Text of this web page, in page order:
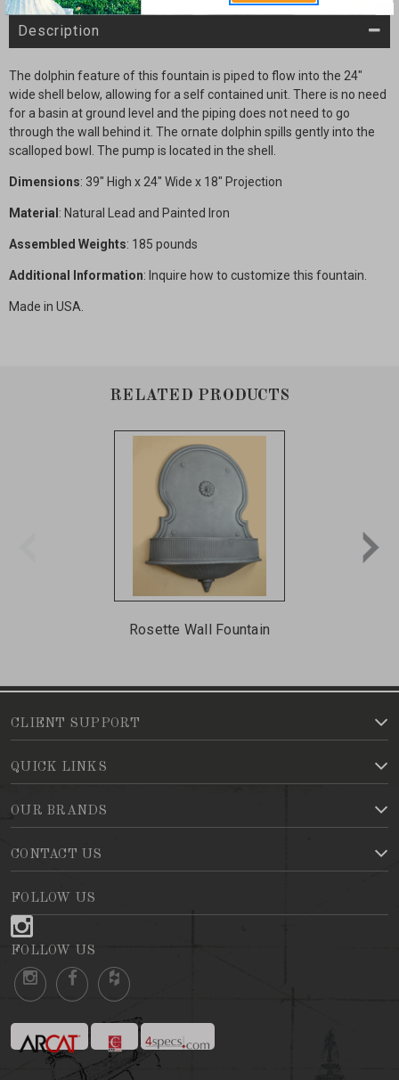
Description
The dolphin feature of this fountain is piped to flow into the 24"
wide shell below, allowing for a self contained unit. There is no need
for a basin at ground level and the piping does not need to go
through the wall behind it. The ornate dolphin spills gently into the
scalloped bowl. The pump is located in the shell.
Dimensions: 39" High x 24" Wide x 18" Projection
Material : Natural Lead and Painted Iron
Assembled Weights: 185 pounds
Additional Information: Inquire how to customize this fountain.
Made in USA.
RELATED PRODUCTS
Rosette Wall Fountain
CLIENT SUPPORT
QUICK LINKS
OUR BRANDS
CONTACT US
FOLLOW US
FOLLOW US